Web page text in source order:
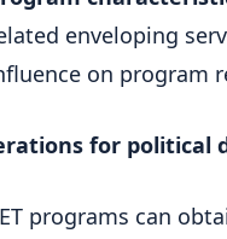
enveloping
on program
for political
programs can